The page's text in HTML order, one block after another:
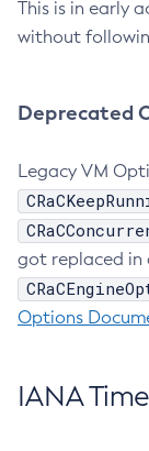
This is in early
without
Deprecated
Legacy VM
got replaced in
Options
IANA